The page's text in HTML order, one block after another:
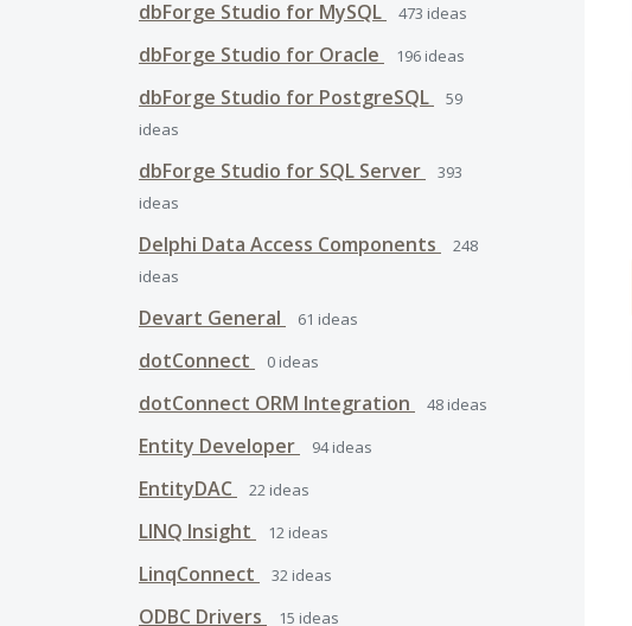
dbForge Studio for MySQL 473 ideas
dbForge Studio for Oracle 196 ideas
dbForge Studio for PostgreSQL
59
ideas
dbForge Studio for SQL Server
393
ideas
Delphi Data Access Components
248
ideas
Devart General 61 ideas
dotConnect 0 ideas
dotConnect ORM Integration 48 ideas
Entity Developer 94ideas
EntityDAC 22 ideas
LINQ Insight 12 ideas
LinqConnect 32 ideas
ODBC Drivers 15 ideas